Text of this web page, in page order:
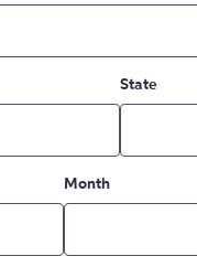
State
Month